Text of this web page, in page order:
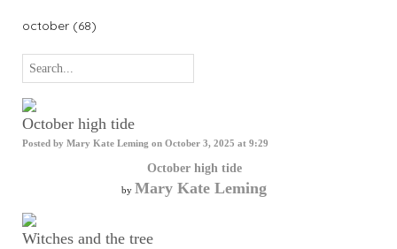
october (68)
October high tide
Posted by Mary Kate Leming on October 3, 2025 at 9:29
October high tide
by Mary Kate Leming
Witches and the tree